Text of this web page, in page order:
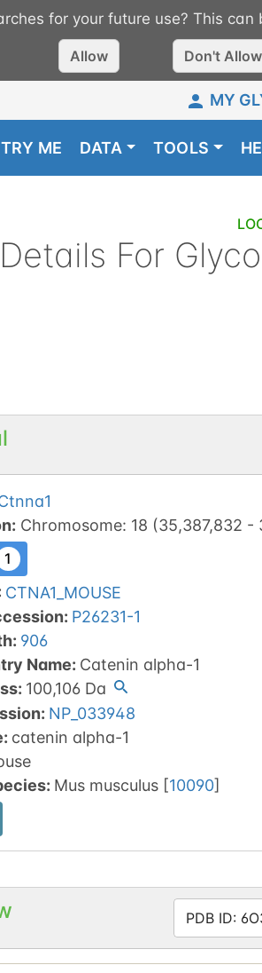
for your future use? This
Allow Don't Allow
MY
TRY ME DATA TOOLS
Details For
: Chromosome: 18 (35,387,832 -
1
CTNA1_MOUSE
: P26231-1
: 906
Name: Catenin alpha-1
: 100,106Da
: NP_033948
: catenin alpha-1
: Mus musculus [10090]
PDB ID: